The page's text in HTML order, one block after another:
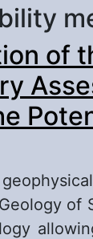
of
of